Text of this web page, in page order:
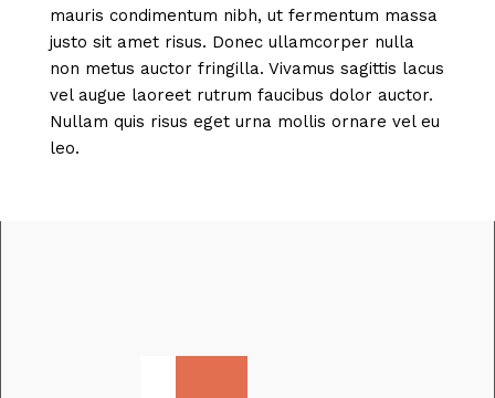
mauris condimentum nibh, ut fermentum massa
justo sit amet risus. Donec ullamcorper nulla
non metus auctor fringilla. Vivamus sagittis lacus
vel augue laoreet rutrum faucibus dolor auctor.
Nullam quis risus eget urna mollis ornare vel eu
leo.